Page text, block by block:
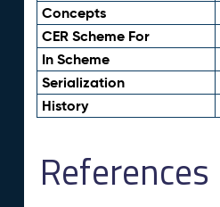
Concepts
CER Scheme For
In Scheme
Serialization
History
References